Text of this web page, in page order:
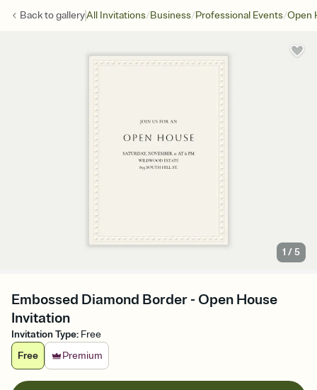
Back togalleryAll Invitations/Business/Professional Events/Open
1 /5
Embossed Diamond Border - Open House
Invitation
Invitation Type: Free
Free
Premium